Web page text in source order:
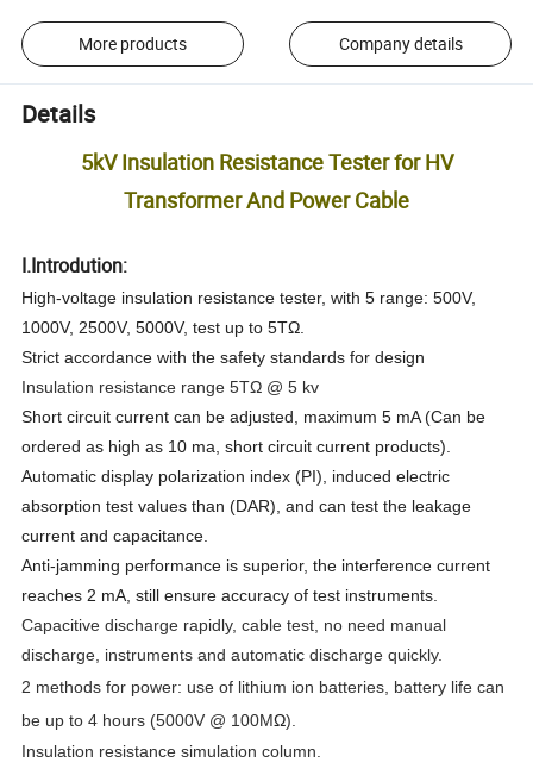
More products Company details
Details
5kV Insulation Resistance Tester for HV
Transformer And Power Cable
I.Introdution:
High-voltage insulation resistance tester, with 5 range: 500V,
1000V, 2500V, 5000V, test up to 5TΩ
Strict accordance with the safety standards for design
Insulation resistance range 5TΩ @ 5 kv
Short circuit current can be adjusted, maximum 5 mA (Can be
ordered as high as 10 ma, short circuit current products).
Automatic display polarization index (PI), induced electric
absorption test values than (DAR), and can test the leakage
current and capacitance.
Anti-jamming performance is superior, the interference current
reaches 2 mA, still ensure accuracy of test instruments.
Capacitive discharge rapidly, cable test, no need manual
discharge, instruments and automatic discharge quickly.
2 methods for power: use of lithium ion batteries, battery life can
be up to 4 hours (5000V @ 100MΩ).
Insulation resistance simulation column.